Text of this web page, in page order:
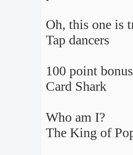
Oh, this one is
Tap dancers
100 point
Card Shark
Who am I?
The King of